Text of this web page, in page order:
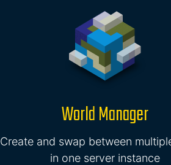
World Manager
Create and swap between
in one server instance